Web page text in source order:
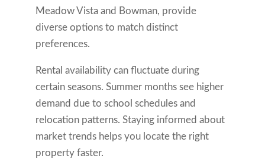
Meadow Vista and Bowman, provide
diverse options to match distinct
preferences.
Rental availability can fluctuate during
certain seasons. Summer months see higher
demand due to school schedules and
relocation patterns. Staying informed about
market trends helps you locate the right
property faster.